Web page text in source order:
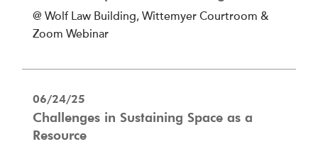
@ Wolf Law Building, Wittemyer Courtroom &
Zoom Webinar
06/24/25
Challenges in Sustaining Space as a
Resource